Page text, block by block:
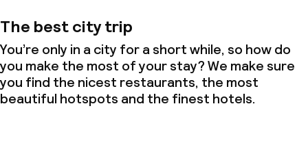
The best city trip
You’re only in a city for a short while, so how do
you make the most of your stay? We make sure
you find the nicest restaurants, the most
beautiful hotspots and the finest hotels.